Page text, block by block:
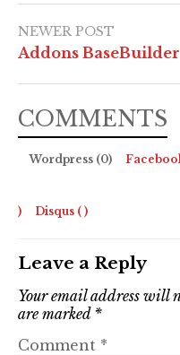
NEWER POST
Addons BaseBuilder
COMMENTS
Wordpress (0)
) Disqus ( )
Leave a Reply
Your email address will
are marked *
Comment *